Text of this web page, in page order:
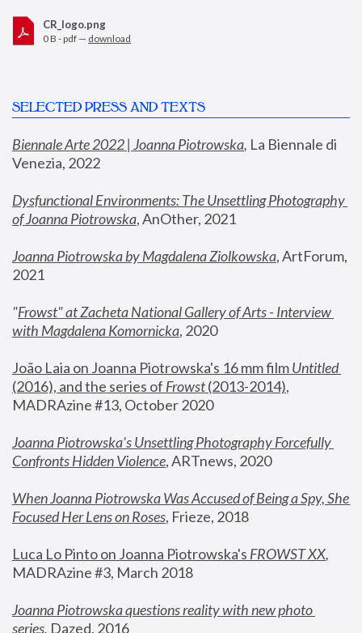
CR_logo.png
0 B - pdf — download
SELECTED PRESS AND TEXTS
Biennale Arte 2022 | Joanna Piotrowska, La Biennale di
Venezia, 2022
Dysfunctional Environments: The Unsettling Photography
of Joanna Piotrowska, AnOther, 2021
Joanna Piotrowska by Magdalena Ziolkowska, ArtForum,
2021
"Frowst" at Zacheta National Gallery of Arts - Interview
with Magdalena Komornicka, 2020
João Laia on Joanna Piotrowska's 16 mm film
Untitled
(2016), and the series of Frowst (2013-2014),
MADRAzine #13, October 2020
Joanna Piotrowska’s Unsettling Photography Forcefully
Confronts Hidden Violence, ARTnews, 2020
When Joanna Piotrowska Was Accused of Being a Spy, She
Focused Her Lens on Roses, Frieze, 2018
Luca Lo Pinto on Joanna Piotrowska's FROWST XX
MADRAzine #3, March 2018
Joanna Piotrowska questions reality with new photo
series, Dazed, 2016